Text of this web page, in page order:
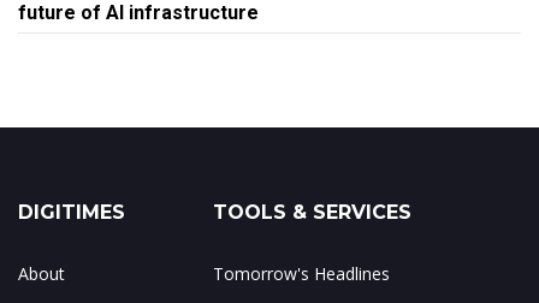
future of AI infrastructure
DIGITIMES
About
TOOLS & SERVICES
Tomorrow's Headlines